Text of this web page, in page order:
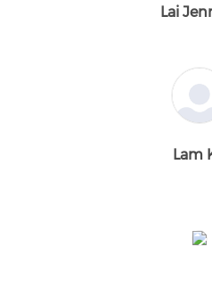
Lai
Lam